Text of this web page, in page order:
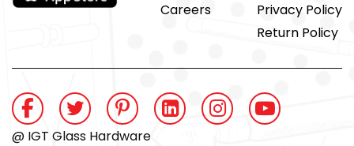
Careers
Privacy Policy
Return Policy
@ IGT Glass Hardware